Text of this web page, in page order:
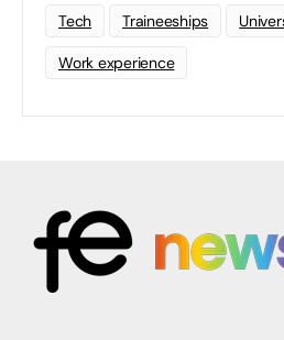
Tech Traineeships
Work experience